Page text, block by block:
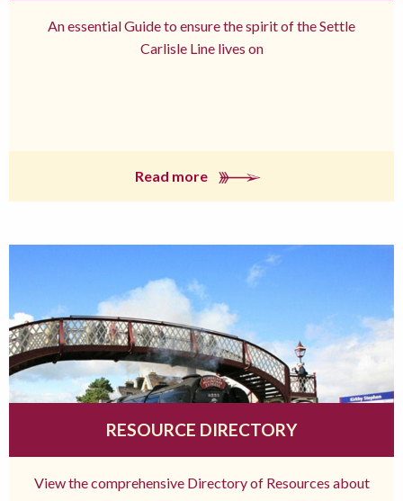
An essential Guide to ensure the spirit of the Settle
Carlisle Line lives on
Read more
RESOURCE DIRECTORY
View the comprehensive Directory of Resources about